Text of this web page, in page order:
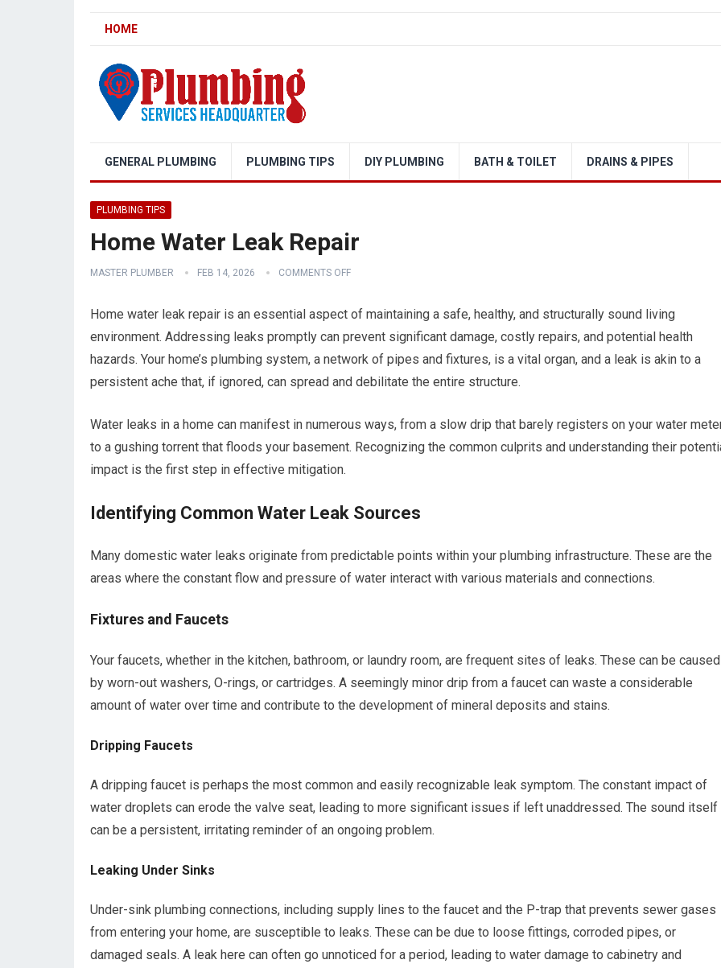
HOME
GENERAL PLUMBING PLUMBING TIPS DIY PLUMBING BATH & TOILET DRAINS & PIPES
PLUMBING TIPS
Home Water Leak Repair
MASTER PLUMBER FEB 14, 2026 COMMENTS OFF
Home water leak repair is an essential aspect of maintaining a safe, healthy, and structurally sound living
environment. Addressing leaks promptly can prevent significant damage, costly repairs, and potential health
hazards. Your home’s plumbing system, a network of pipes and fixtures, is a vital organ, and a leak is akin to a
persistent ache that, if ignored, can spread and debilitate the entire structure.
Water leaks in a home can manifest in numerous ways, from a slow drip that barely registers on your water
to a gushing torrent that floods your basement. Recognizing the common culprits and understanding their
impact is the first step in effective mitigation.
Identifying Common Water Leak Sources
Many domestic water leaks originate from predictable points within your plumbing infrastructure. These are the
areas where the constant flow and pressure of water interact with various materials and connections.
Fixtures and Faucets
Your faucets, whether in the kitchen, bathroom, or laundry room, are frequent sites of leaks. These can be caused
by worn-out washers, O-rings, or cartridges. A seemingly minor drip from a faucet can waste a considerable
amount of water over time and contribute to the development of mineral deposits and stains.
Dripping Faucets
A dripping faucet is perhaps the most common and easily recognizable leak symptom. The constant impact of
water droplets can erode the valve seat, leading to more significant issues if left unaddressed. The sound itself
can be a persistent, irritating reminder of an ongoing problem.
Leaking Under Sinks
Under-sink plumbing connections, including supply lines to the faucet and the P-trap that prevents sewer gases
from entering your home, are susceptible to leaks. These can be due to loose fittings, corroded pipes, or
damaged seals. A leak here can often go unnoticed for a period, leading to water damage to cabinetry and